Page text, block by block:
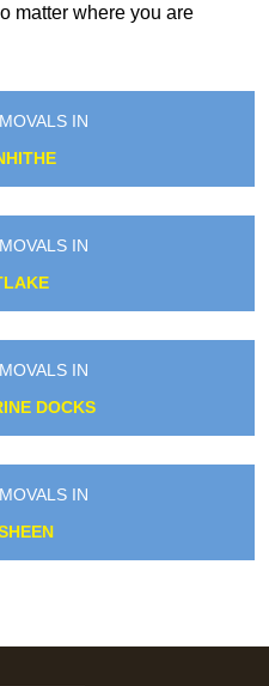
matter where you are
IN
IN
IN
DOCKS
IN